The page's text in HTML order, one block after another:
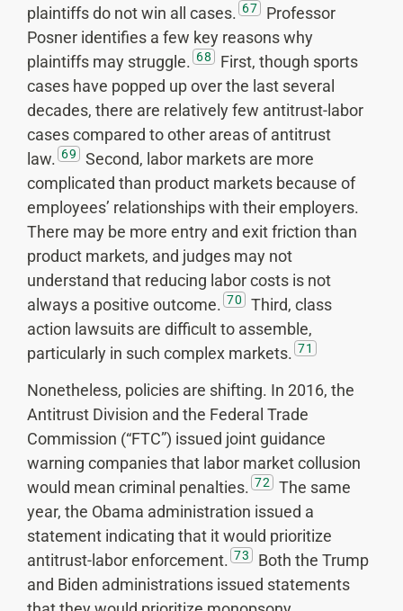
plaintiffs do not win all cases. 67
Professor
Posner identifies a few key reasons why
plaintiffs may struggle. 68
First, though sports
cases have popped up over the last several
decades, there are relatively few antitrust-labor
cases compared to other areas of antitrust
law. 69
Second, labor markets are more
complicated than product markets because of
employees’ relationships with their employers.
There may be more entry and exit friction than
product markets, and judges may not
understand that reducing labor costs is not
always a positive outcome. 70
Third, class
action lawsuits are difficult to assemble,
particularly in such complex markets. 71
Nonetheless, policies are shifting. In 2016, the
Antitrust Division and the Federal Trade
Commission (“FTC”) issued joint guidance
warning companies that labor market collusion
would mean criminal penalties. 72
The same
year, the Obama administration issued a
statement indicating that it would prioritize
antitrust-labor enforcement. 73
Both the Trump
and Biden administrations issued statements